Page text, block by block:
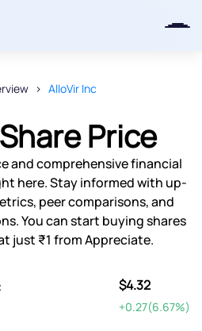
AlloVir Inc
Price
and comprehensive financial
here. Stay informed with up-
peer comparisons, and
You can start buying shares
just ₹1 from Appreciate.
$4.32
+0.27(6.67%)
you posted.
by Viral Loops